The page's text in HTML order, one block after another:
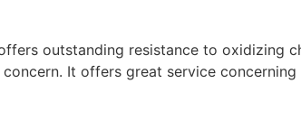
outstanding resistance to oxidizing
It offers great service